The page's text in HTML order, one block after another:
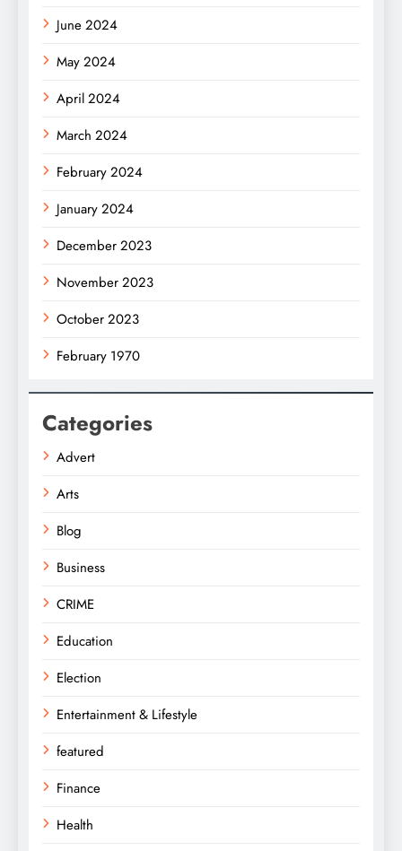
June 2024
May 2024
April 2024
March 2024
February 2024
January 2024
December 2023
November 2023
October 2023
February 1970
Categories
Advert
Arts
Blog
Business
CRIME
Education
Election
Entertainment & Lifestyle
featured
Finance
Health